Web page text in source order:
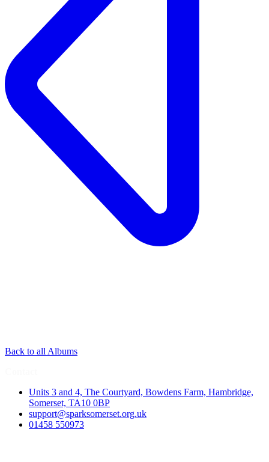
Back to all Albums
Units 3 and 4, The Courtyard, Bowdens Farm, Hambridge,
Somerset, TA10 0BP
support@sparksomerset.org.uk
01458 550973